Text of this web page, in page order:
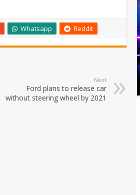
Whatsapp Reddit
Next
Ford plans to release car
without steering wheel by 2021